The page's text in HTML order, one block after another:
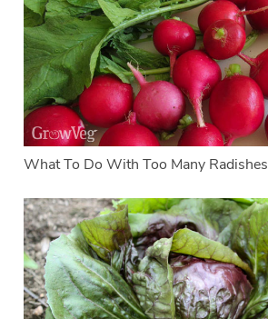
What To Do With Too Many Radishes